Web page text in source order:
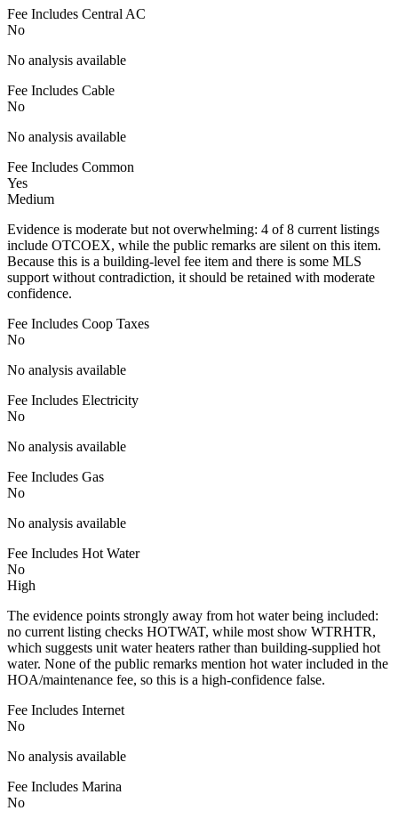
Fee Includes Central AC
No
No analysis available
Fee Includes Cable
No
No analysis available
Fee Includes Common
Yes
Medium
Evidence is moderate but not overwhelming: 4 of 8 current listings
include OTCOEX, while the public remarks are silent on this item.
Because this is a building-level fee item and there is some MLS
support without contradiction, it should be retained with moderate
confidence.
Fee Includes Coop Taxes
No
No analysis available
Fee Includes Electricity
No
No analysis available
Fee Includes Gas
No
No analysis available
Fee Includes Hot Water
No
High
The evidence points strongly away from hot water being included:
no current listing checks HOTWAT, while most show WTRHTR,
which suggests unit water heaters rather than building-supplied hot
water. None of the public remarks mention hot water included in the
HOA/maintenance fee, so this is a high-confidence false.
Fee Includes Internet
No
No analysis available
Fee Includes Marina
No